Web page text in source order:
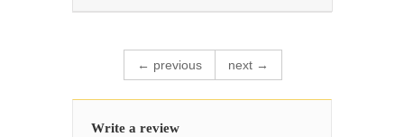
← previous next →
Write a review